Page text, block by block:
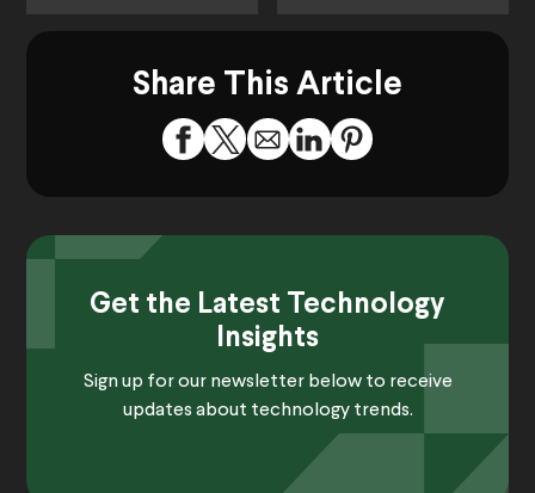
Share This Article
Get the Latest Technology
Insights
Sign up for our newsletter below to receive
updates about technology trends.